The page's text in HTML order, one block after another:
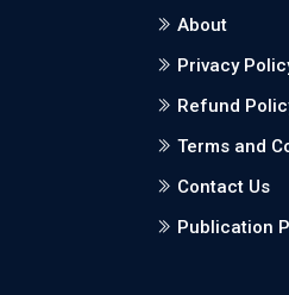
About
Privacy
Refund
Terms and
Contact Us
Publication